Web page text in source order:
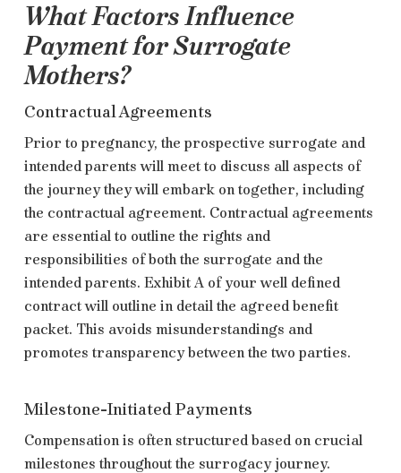
What Factors Influence
Payment for Surrogate
Mothers?
Contractual Agreements
Prior to pregnancy, the prospective surrogate and
intended parents will meet to discuss all aspects of
the journey they will embark on together, including
the contractual agreement. Contractual agreements
are essential to outline the rights and
responsibilities of both the surrogate and the
intended parents. Exhibit A of your well defined
contract will outline in detail the agreed benefit
packet. This avoids misunderstandings and
promotes transparency between the two parties.
Milestone-Initiated Payments
Compensation is often structured based on crucial
milestones throughout the surrogacy journey.